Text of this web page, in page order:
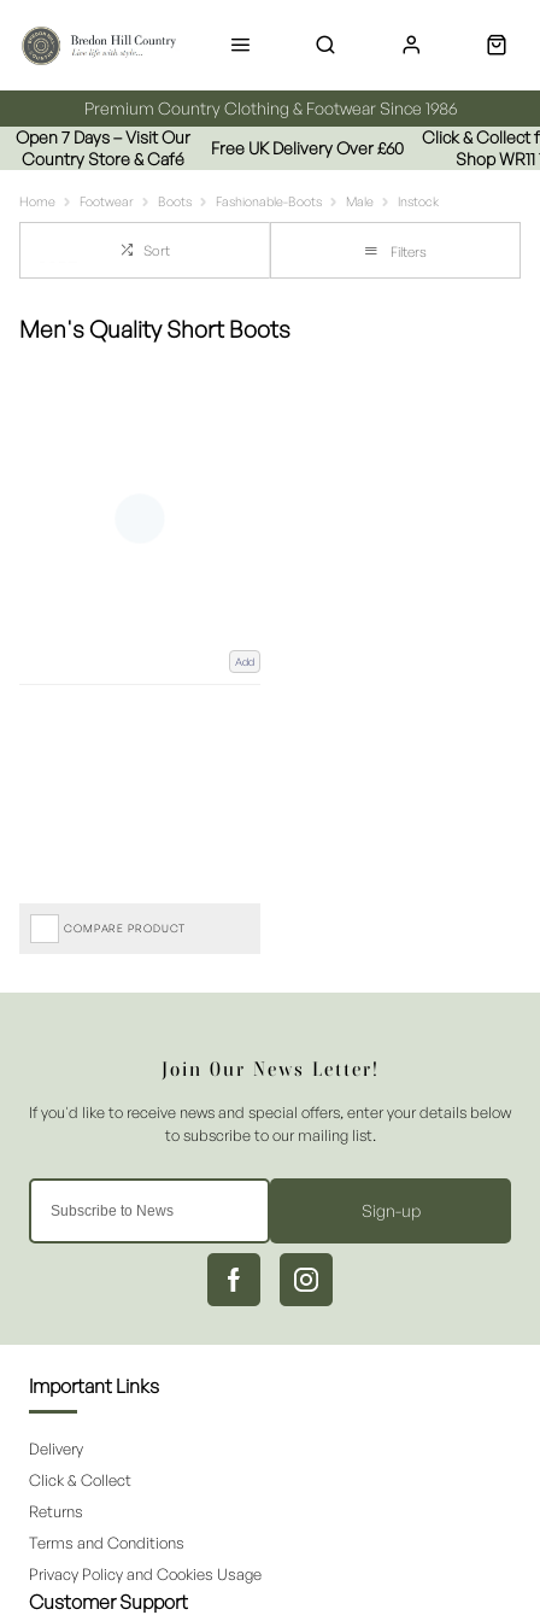
Premium Country Clothing & Footwear Since 1986
Open 7 Days – Visit Our
Country Store & Café
Free UK Delivery Over £60
Click & Collect
Shop WR11
Home Footwear Boots Fashionable-Boots Male Instock
Sort Filters
Men's Quality Short Boots
Add
COMPARE PRODUCT
Sign-up
Important Links
Delivery
Click & Collect
Returns
Terms and Conditions
Privacy Policy and Cookies Usage
Customer Support